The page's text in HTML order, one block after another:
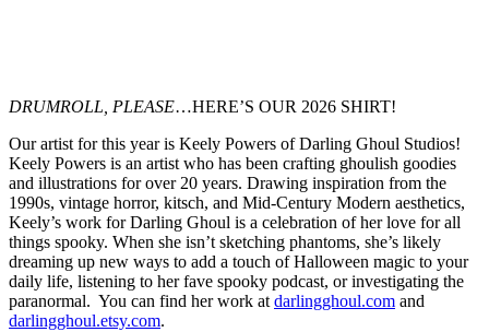
DRUMROLL, PLEASE…HERE’S OUR 2026 SHIRT!
Our artist for this year is Keely Powers of Darling Ghoul Studios!
Keely Powers is an artist who has been crafting ghoulish goodies
and illustrations for over 20 years. Drawing inspiration from the
1990s, vintage horror, kitsch, and Mid-Century Modern aesthetics,
Keely’s work for Darling Ghoul is a celebration of her love for all
things spooky. When she isn’t sketching phantoms, she’s likely
dreaming up new ways to add a touch of Halloween magic to your
daily life, listening to her fave spooky podcast, or investigating the
paranormal. You can find her work at darlingghoul.com and
darlingghoul.etsy.com.